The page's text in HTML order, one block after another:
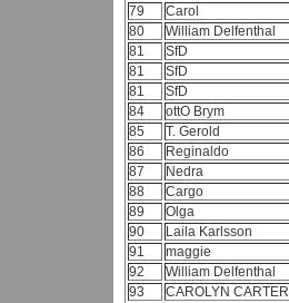
79
Carol
80
William Delfenthal
81
SfD
81
SfD
81
SfD
84
ottO Brym
85
T. Gerold
86
Reginaldo
87
Nedra
88
Cargo
89
Olga
90
Laila Karlsson
91
maggie
92
William Delfenthal
93
CAROLYN CARTER